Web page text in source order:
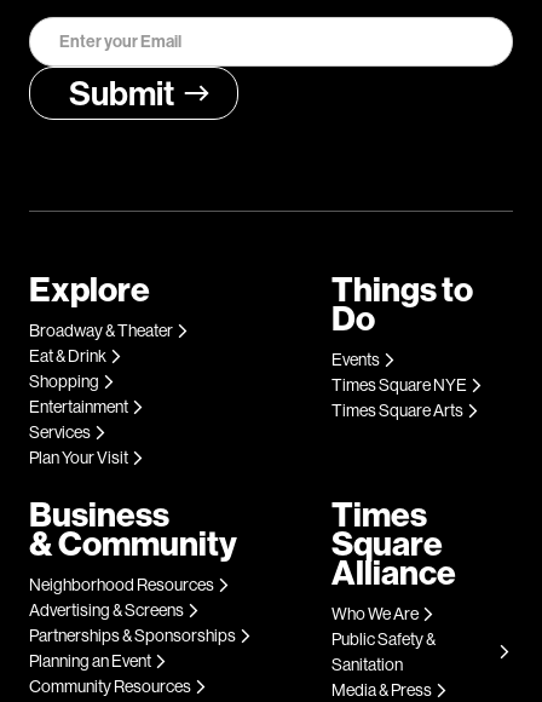
Explore
Broadway & Theater
Eat & Drink
Shopping
Entertainment
Services
Plan Your Visit
Things to
Do
Events
Times Square NYE
Times Square Arts
Business
& Community
Neighborhood Resources
Advertising & Screens
Partnerships & Sponsorships
Planning an Event
Community Resources
Times
Square
Alliance
Who We Are
Public Safety &
Sanitation
Media & Press